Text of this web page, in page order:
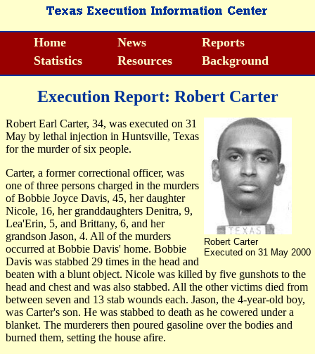
Home News
Reports
Statistics
Resources Background
Execution Report: Robert Carter
Robert Carter
Executed on 31 May 2000
Robert Earl Carter, 34, was executed on 31
May by lethal injection in Huntsville, Texas
for the murder of six people.
Carter, a former correctional officer, was
one of three persons charged in the murders
of Bobbie Joyce Davis, 45, her daughter
Nicole, 16, her granddaughters Denitra, 9,
Lea'Erin, 5, and Brittany, 6, and her
grandson Jason, 4. All of the murders
occurred at Bobbie Davis' home. Bobbie
Davis was stabbed 29 times in the head and
beaten with a blunt object. Nicole was killed by five gunshots to the
head and chest and was also stabbed. All the other victims died from
between seven and 13 stab wounds each. Jason, the 4-year-old boy,
was Carter's son. He was stabbed to death as he cowered under a
blanket. The murderers then poured gasoline over the bodies and
burned them, setting the house afire.